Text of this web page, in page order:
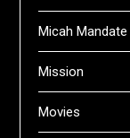
Micah Mandate
Mission
Movies